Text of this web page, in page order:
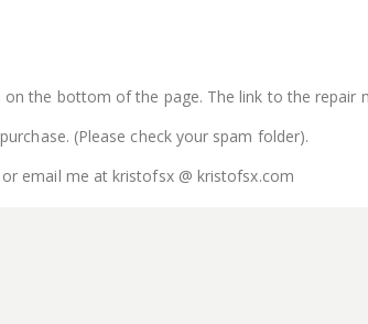
on the bottom of the page. The link to the repair
(Please check your spam folder).
email me at kristofsx @ kristofsx.com